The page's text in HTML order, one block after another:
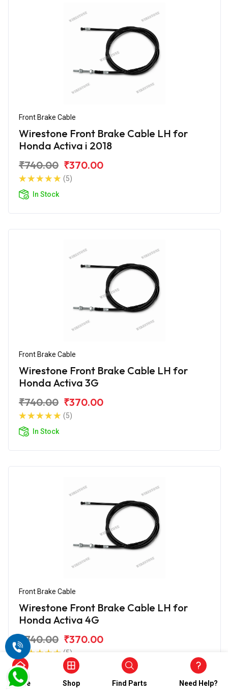
Front Brake Cable
Wirestone Front Brake Cable LH for
Honda Activa i 2018
₹740.00 ₹370.00
(5)
In Stock
Front Brake Cable
Wirestone Front Brake Cable LH for
Honda Activa 3G
₹740.00 ₹370.00
(5)
In Stock
Front Brake Cable
Wirestone Front Brake Cable LH for
Honda Activa 4G
₹740.00 ₹370.00
(5)
Home
Shop Find Parts Need Help?